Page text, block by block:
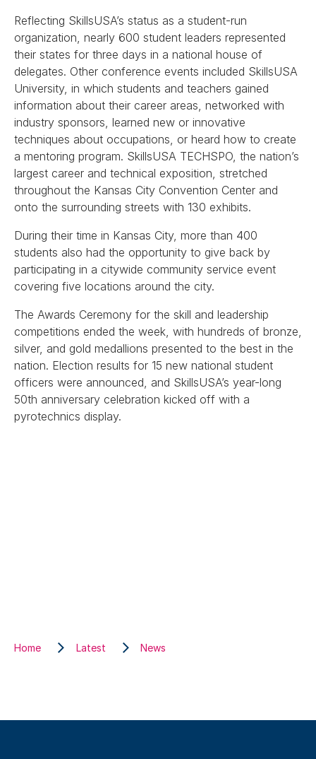
Reflecting SkillsUSA’s status as a student-run
organization, nearly 600 student leaders represented
their states for three days in a national house of
delegates. Other conference events included SkillsUSA
University, in which students and teachers gained
information about their career areas, networked with
industry sponsors, learned new or innovative
techniques about occupations, or heard how to create
a mentoring program. SkillsUSA TECHSPO, the nation’s
largest career and technical exposition, stretched
throughout the Kansas City Convention Center and
onto the surrounding streets with 130 exhibits.
During their time in Kansas City, more than 400
students also had the opportunity to give back by
participating in a citywide community service event
covering five locations around the city.
The Awards Ceremony for the skill and leadership
competitions ended the week, with hundreds of bronze,
silver, and gold medallions presented to the best in the
nation. Election results for 15 new national student
officers were announced, and SkillsUSA’s year-long
50th anniversary celebration kicked off with a
pyrotechnics display.
Home Latest News